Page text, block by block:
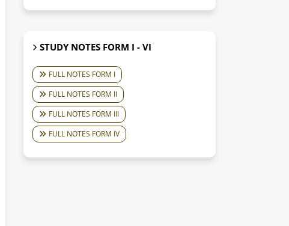
STUDY NOTES FORM I - VI
FULL NOTES FORM I
FULL NOTES FORM II
FULL NOTES FORM III
FULL NOTES FORM IV